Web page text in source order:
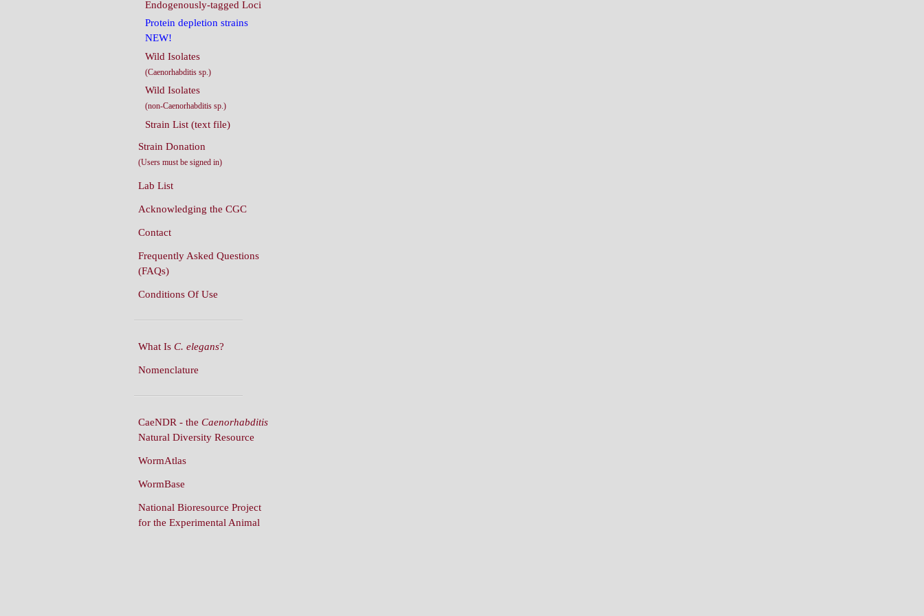
Endogenously-tagged Loci
Protein depletion strains
NEW!
Wild Isolates
(Caenorhabditis sp.)
Wild Isolates
(non-Caenorhabditis sp.)
Strain List (text file)
Strain Donation
(Users must be signed in)
Lab List
Acknowledging the CGC
Contact
Frequently Asked Questions
(FAQs)
Conditions Of Use
What Is C. elegans?
Nomenclature
CaeNDR - the Caenorhabditis
Natural Diversity Resource
WormAtlas
WormBase
National Bioresource Project
for the Experimental Animal